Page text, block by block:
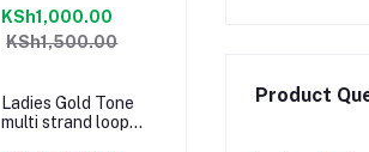
KSh1,000.00
KSh1,500.00
Ladies Gold Tone
multi strand loop
Product